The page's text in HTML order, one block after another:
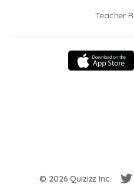
Teacher
© 2026 Quizizz Inc.